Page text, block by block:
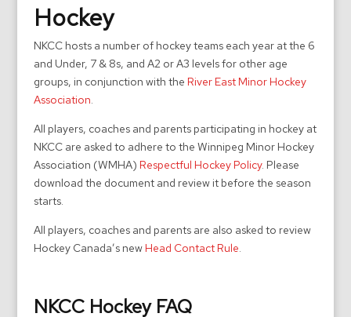
Hockey
NKCC hosts a number of hockey teams each year at the 6
and Under, 7 & 8s, and A2 or A3 levels for other age
groups, in conjunction with the River East Minor Hockey
Association
All players, coaches and parents participating in hockey at
NKCC are asked to adhere to the Winnipeg Minor Hockey
Association (WMHA) Respectful Hockey Policy. Please
download the document and review it before the season
starts.
All players, coaches and parents are also asked to review
Hockey Canada’s new Head Contact Rule
NKCC Hockey FAQ